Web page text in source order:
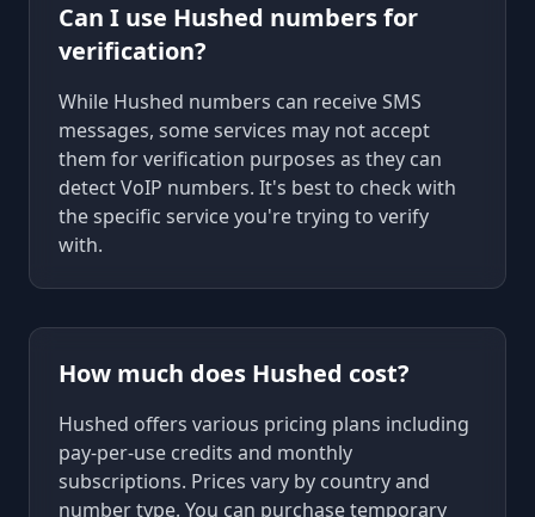
Can I use Hushed numbers for
verification?
While Hushed numbers can receive SMS
messages, some services may not accept
them for verification purposes as they can
detect VoIP numbers. It's best to check with
the specific service you're trying to verify
with.
How much does Hushed cost?
Hushed offers various pricing plans including
pay-per-use credits and monthly
subscriptions. Prices vary by country and
number type. You can purchase temporary